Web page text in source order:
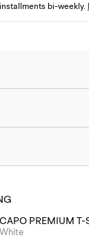
bi-weekly.
CAPO PREMIUM T-
White